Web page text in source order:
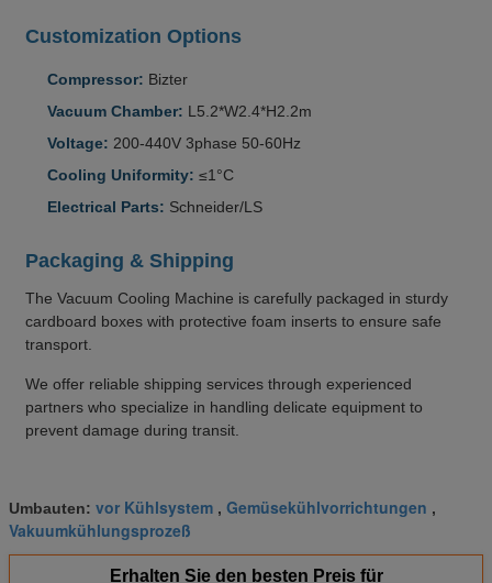
Customization Options
Compressor: Bizter
Vacuum Chamber: L5.2*W2.4*H2.2m
Voltage: 200-440V 3phase 50-60Hz
Cooling Uniformity: ≤1°C
Electrical Parts: Schneider/LS
Packaging & Shipping
The Vacuum Cooling Machine is carefully packaged in sturdy
cardboard boxes with protective foam inserts to ensure safe
transport.
We offer reliable shipping services through experienced
partners who specialize in handling delicate equipment to
prevent damage during transit.
Umbauten: vor Kühlsystem , Gemüsekühlvorrichtungen ,
Vakuumkühlungsprozeß
Erhalten Sie den besten Preis für